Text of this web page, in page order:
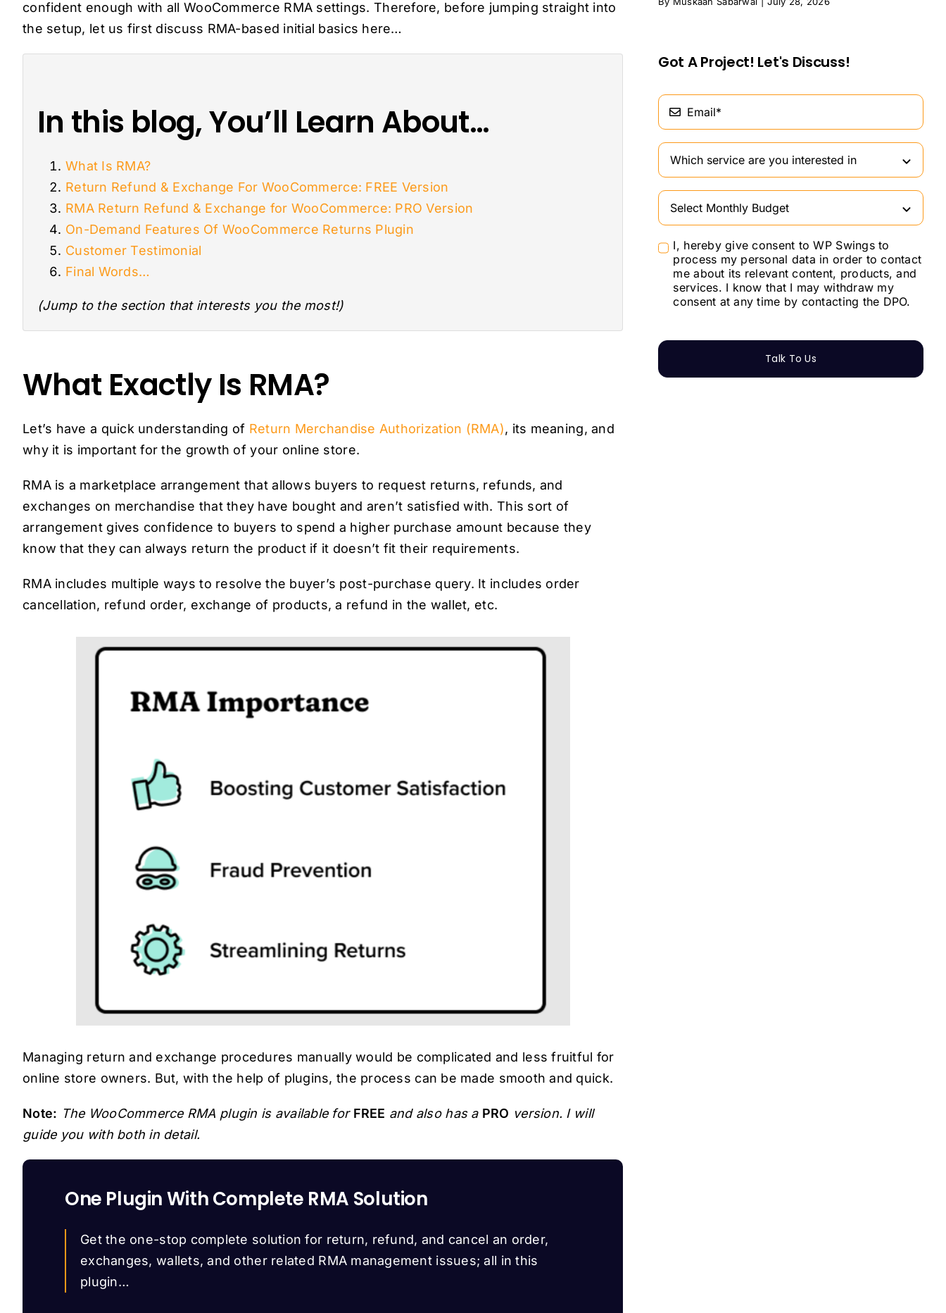
confident enough with all WooCommerce RMA settings. Therefore, before jumping straight into
the setup, let us first discuss RMA-based initial basics here…
In this blog, You’ll Learn About…
What Is RMA?
Return Refund & Exchange For WooCommerce: FREE Version
RMA Return Refund & Exchange for WooCommerce: PRO Version
On-Demand Features Of WooCommerce Returns Plugin
Customer Testimonial
Final Words…
(Jump to the section that interests you the most!)
What Exactly Is RMA?
Let’s have a quick understanding of Return Merchandise Authorization (RMA), its meaning, and
why it is important for the growth of your online store.
RMA is a marketplace arrangement that allows buyers to request returns, refunds, and
exchanges on merchandise that they have bought and aren’t satisfied with. This sort of
arrangement gives confidence to buyers to spend a higher purchase amount because they
know that they can always return the product if it doesn’t fit their requirements.
RMA includes multiple ways to resolve the buyer’s post-purchase query. It includes order
cancellation, refund order, exchange of products, a refund in the wallet, etc.
Managing return and exchange procedures manually would be complicated and less fruitful for
online store owners. But, with the help of plugins, the process can be made smooth and quick.
Note: The WooCommerce RMA plugin is available for FREE and also has a PRO version. I will
guide you with both in detail.
One Plugin With Complete RMA Solution
Get the one-stop complete solution for return, refund, and cancel an order,
exchanges, wallets, and other related RMA management issues; all in this
plugin…
Got A Project! Let's Discuss!
I, hereby give consent to WP Swings to
process my personal data in order to contact
me about its relevant content, products, and
services. I know that I may withdraw my
consent at any time by contacting the DPO.
Talk To Us